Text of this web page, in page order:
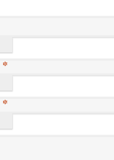
*
*